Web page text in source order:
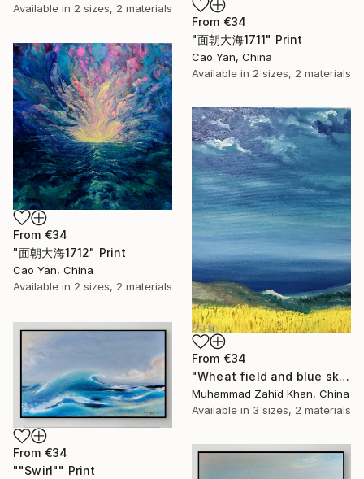
Available in 2 sizes, 2 materials
From €34
"面朝大海1711" Print
Cao Yan, China
Available in 2 sizes, 2 materials
From €34
"面朝大海1712" Print
Cao Yan, China
Available in 2 sizes, 2 materials
From €34
"Wheat field and blue sky" Print
Muhammad Zahid Khan, China
Available in 3 sizes, 2 materials
From €34
""Swirl"" Print